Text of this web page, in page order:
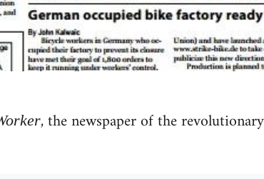
, the newspaper of the